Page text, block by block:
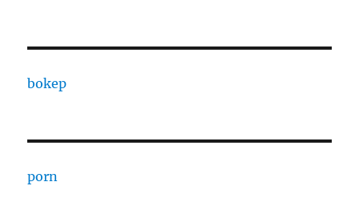
bokep
porn